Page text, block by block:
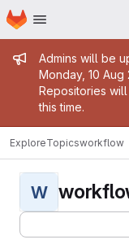
Skip to main content
Homepage
Admin
Admins will be
Monday, 10 Aug
Repositories
this time.
ExploreTopicsworkflow
W